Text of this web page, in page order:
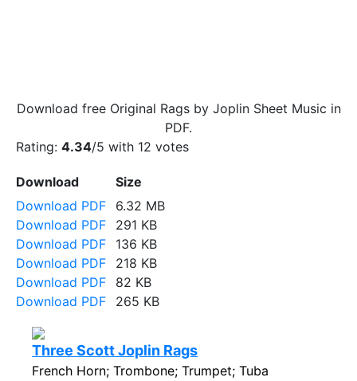
Download free Original Rags by Joplin Sheet Music in
PDF.
Rating: 4.34/5 with 12 votes
Download
Size
Download PDF
6.32 MB
Download PDF
291 KB
Download PDF
136 KB
Download PDF
218 KB
Download PDF
82 KB
Download PDF
265 KB
Three Scott Joplin Rags
French Horn; Trombone; Trumpet; Tuba